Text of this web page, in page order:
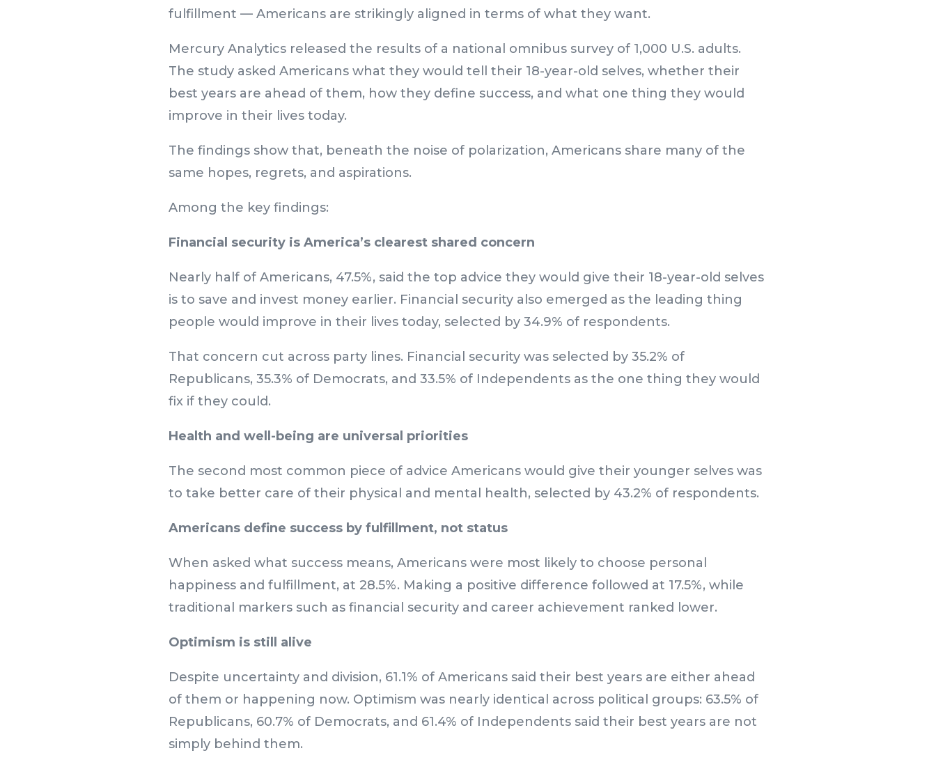
fulfillment — Americans are strikingly aligned in terms of what they want.
Mercury Analytics released the results of a national omnibus survey of 1,000 U.S. adults.
The study asked Americans what they would tell their 18-year-old selves, whether their
best years are ahead of them, how they define success, and what one thing they would
improve in their lives today.
The findings show that, beneath the noise of polarization, Americans share many of the
same hopes, regrets, and aspirations.
Among the key findings:
Financial security is America’s clearest shared concern
Nearly half of Americans, 47.5%, said the top advice they would give their 18-year-old selves
is to save and invest money earlier. Financial security also emerged as the leading thing
people would improve in their lives today, selected by 34.9% of respondents.
That concern cut across party lines. Financial security was selected by 35.2% of
Republicans, 35.3% of Democrats, and 33.5% of Independents as the one thing they would
fix if they could.
Health and well-being are universal priorities
The second most common piece of advice Americans would give their younger selves was
to take better care of their physical and mental health, selected by 43.2% of respondents.
Americans define success by fulfillment, not status
When asked what success means, Americans were most likely to choose personal
happiness and fulfillment, at 28.5%. Making a positive difference followed at 17.5%, while
traditional markers such as financial security and career achievement ranked lower.
Optimism is still alive
Despite uncertainty and division, 61.1% of Americans said their best years are either ahead
of them or happening now. Optimism was nearly identical across political groups: 63.5% of
Republicans, 60.7% of Democrats, and 61.4% of Independents said their best years are not
simply behind them.